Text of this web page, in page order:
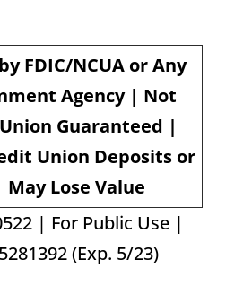
FDIC/NCUA or Any
Agency | Not
Guaranteed |
Union Deposits or
Lose Value
| For Public Use |
(Exp. 5/23)